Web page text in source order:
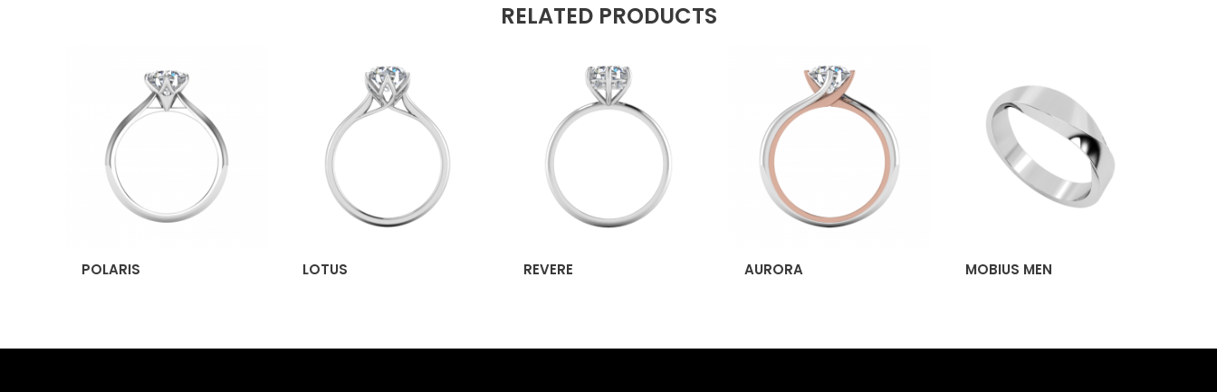
RELATED PRODUCTS
POLARIS LOTUS REVERE AURORA MOBIUS MEN